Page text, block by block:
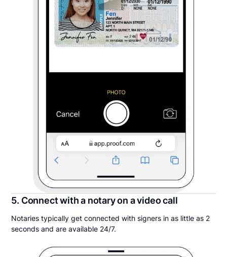
5. Connect with a notary on a video call
Notaries typically get connected with signers in as little as 2
seconds and are available 24/7.